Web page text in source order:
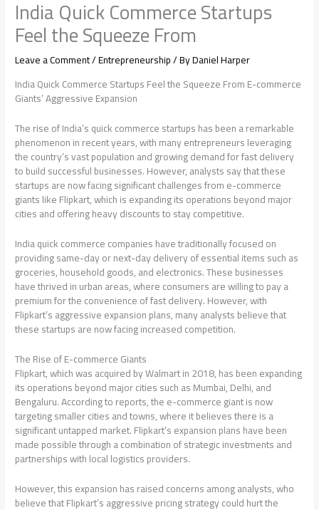
India Quick Commerce Startups
Feel the Squeeze From
Leave a Comment/Entrepreneurship/ ByDaniel Harper
India Quick Commerce Startups Feel the Squeeze From E-commerce
Giants’ Aggressive Expansion
The rise of India’s quick commerce startups has been a remarkable
phenomenon in recent years, with many entrepreneurs leveraging
the country’s vast population and growing demand for fast delivery
to build successful businesses. However, analysts say that these
startups are now facing significant challenges from e-commerce
giants like Flipkart, which is expanding its operations beyond major
cities and offering heavy discounts to stay competitive.
India quick commerce companies have traditionally focused on
providing same-day or next-day delivery of essential items such as
groceries, household goods, and electronics. These businesses
have thrived in urban areas, where consumers are willing to pay a
premium for the convenience of fast delivery. However, with
Flipkart’s aggressive expansion plans, many analysts believe that
these startups are now facing increased competition.
The Rise of E-commerce Giants
Flipkart, which was acquired by Walmart in 2018, has been expanding
its operations beyond major cities such as Mumbai, Delhi, and
Bengaluru. According to reports, the e-commerce giant is now
targeting smaller cities and towns, where it believes there is a
significant untapped market. Flipkart’s expansion plans have been
made possible through a combination of strategic investments and
partnerships with local logistics providers.
However, this expansion has raised concerns among analysts, who
believe that Flipkart’s aggressive pricing strategy could hurt the